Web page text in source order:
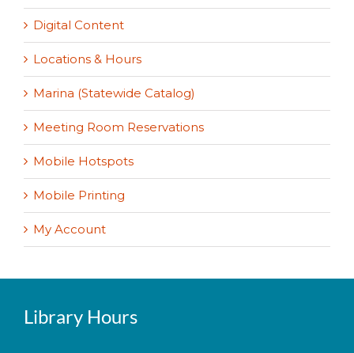
Digital Content
Locations & Hours
Marina (Statewide Catalog)
Meeting Room Reservations
Mobile Hotspots
Mobile Printing
My Account
Library Hours